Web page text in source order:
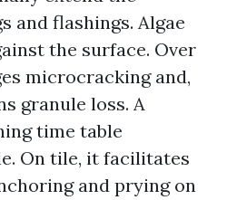
and flashings. Algae
the surface. Over
microcracking and,
granule loss. A
time table
On tile, it facilitates
and prying on